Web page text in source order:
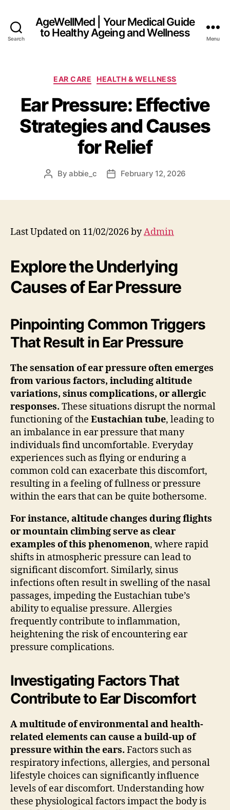
Search
AgeWellMed | Your Medical Guide
to Healthy Ageing and Wellness
Menu
Categories
EAR CARE HEALTH & WELLNESS
Ear Pressure: Effective
Strategies and Causes
for Relief
PostByabbie_c
PostFebruary 12, 2026
Last Updated on 11/02/2026 byAdmin
Explore the Underlying
Causes of Ear Pressure
Pinpointing Common Triggers
That Result in Ear Pressure
The sensation of ear pressure often emerges
from various factors, including altitude
variations, sinus complications, or allergic
responses. These situations disrupt the normal
functioning of the Eustachian tube, leading to
an imbalance in ear pressure that many
individuals find uncomfortable. Everyday
experiences such as flying or enduring a
common cold can exacerbate this discomfort,
resulting in a feeling of fullness or pressure
within the ears that can be quite bothersome.
For instance, altitude changes during flights
or mountain climbing serve as clear
examples of this phenomenon, where rapid
shifts in atmospheric pressure can lead to
significant discomfort. Similarly, sinus
infections often result in swelling of the nasal
passages, impeding the Eustachian tube’s
ability to equalise pressure. Allergies
frequently contribute to inflammation,
heightening the risk of encountering ear
pressure complications.
Investigating Factors That
Contribute to Ear Discomfort
A multitude of environmental and health-
related elements can cause a build-up of
pressure within the ears. Factors such as
respiratory infections, allergies, and personal
lifestyle choices can significantly influence
levels of ear discomfort. Understanding how
these physiological factors impact the body is